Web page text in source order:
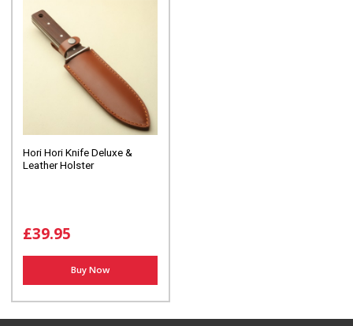
Hori Hori Knife Deluxe &
Leather Holster
£39.95
Buy Now